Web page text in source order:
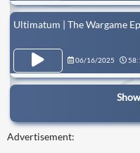
Ultimatum | The Wargame
06/16/2025
Advertisement: